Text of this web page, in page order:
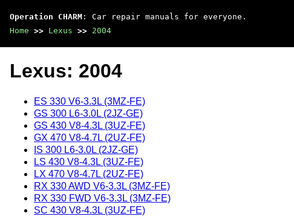
Operation CHARM : Car repair manuals for everyone.
Home >> Lexus >> 2004
Lexus: 2004
ES 330 V6-3.3L (3MZ-FE)
GS 300 L6-3.0L (2JZ-GE)
GS 430 V8-4.3L (3UZ-FE)
GX 470 V8-4.7L (2UZ-FE)
IS 300 L6-3.0L (2JZ-GE)
LS 430 V8-4.3L (3UZ-FE)
LX 470 V8-4.7L (2UZ-FE)
RX 330 AWD V6-3.3L (3MZ-FE)
RX 330 FWD V6-3.3L (3MZ-FE)
SC 430 V8-4.3L (3UZ-FE)